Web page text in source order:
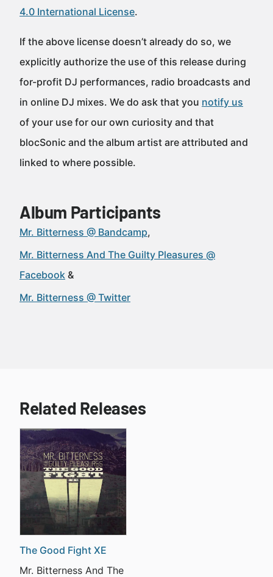
4.0 International License.
If the above license doesn’t already do so, we
explicitly authorize the use of this release during
for-profit DJ performances, radio broadcasts and
in online DJ mixes. We do ask that you notify us
of your use for our own curiosity and that
blocSonic and the album artist are attributed and
linked to where possible.
Album Participants
Mr. Bitterness @ Bandcamp
Mr. Bitterness And The Guilty Pleasures @
Facebook
Mr. Bitterness @ Twitter
Related Releases
The Good Fight XE
Mr. Bitterness And The